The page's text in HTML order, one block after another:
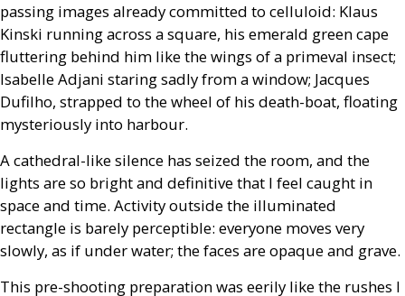
passing images already committed to celluloid: Klaus
Kinski running across a square, his emerald green cape
fluttering behind him like the wings of a primeval insect;
Isabelle Adjani staring sadly from a window; Jacques
Dufilho, strapped to the wheel of his death-boat, floating
mysteriously into harbour.
A cathedral-like silence has seized the room, and the
lights are so bright and definitive that I feel caught in
space and time. Activity outside the illuminated
rectangle is barely perceptible: everyone moves very
slowly, as if under water; the faces are opaque and grave.
This pre-shooting preparation was eerily like the rushes I